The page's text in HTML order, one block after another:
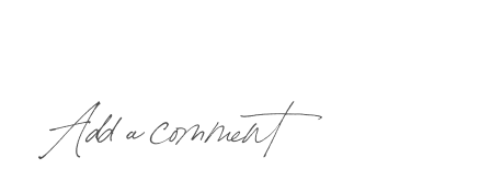
Add a comment